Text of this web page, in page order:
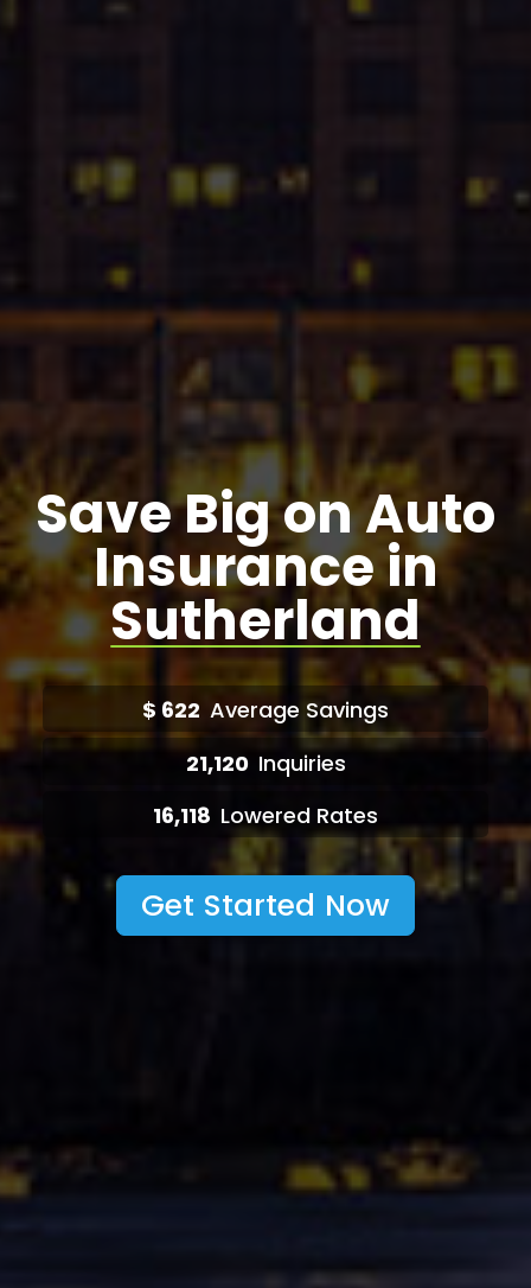
Save Big on Auto
Insurance in
Sutherland
$ 622 Average Savings
21,120 Inquiries
16,118 Lowered Rates
Get Started Now